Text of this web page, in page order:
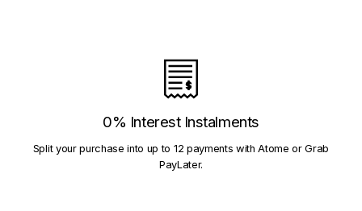
0% Interest Instalments
Split your purchase into up to 12 payments with Atome or Grab
PayLater.